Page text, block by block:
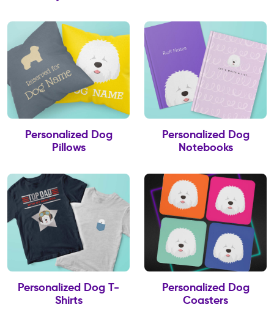
Personalized Dog
Pillows
Personalized Dog
Notebooks
Personalized Dog T-
Shirts
Personalized Dog
Coasters